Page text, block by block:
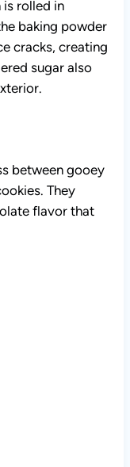
is rolled in
baking powder
cracks, creating
sugar also
between gooey
They
flavor that